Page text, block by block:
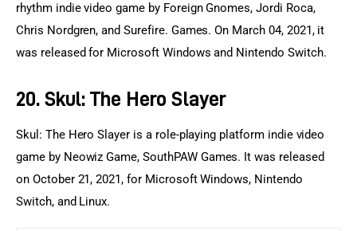
rhythm indie video game by Foreign Gnomes, Jordi Roca,
Chris Nordgren, and Surefire. Games. On March 04, 2021, it
was released for Microsoft Windows and Nintendo Switch.
20. Skul: The Hero Slayer
Skul: The Hero Slayer is a role-playing platform indie video
game by Neowiz Game, SouthPAW Games. It was released
on October 21, 2021, for Microsoft Windows, Nintendo
Switch, and Linux.